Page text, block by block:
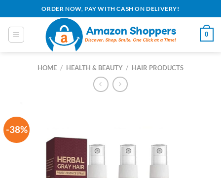
to
content
ORDER NOW, PAY WITH CASH ON DELIVERY!
0
HOME / HEALTH & BEAUTY / HAIR PRODUCTS
-38%